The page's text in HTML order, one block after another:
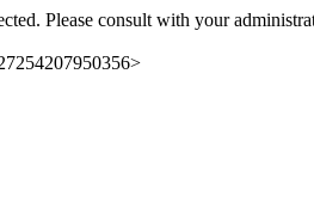
Please consult with your